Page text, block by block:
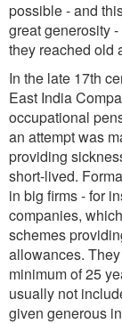
possible - and
great generosity
they reached old
In the late 17th
East India
occupational
an attempt was
providing
short-lived.
in big firms - for
companies,
schemes
allowances.
minimum of 25
usually not
given generous